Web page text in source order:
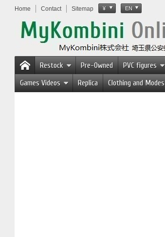
Home Contact Sitemap ¥ EN
Restock Pre-Owned PVC figures
Games Videos
Replica Clothing and Modes